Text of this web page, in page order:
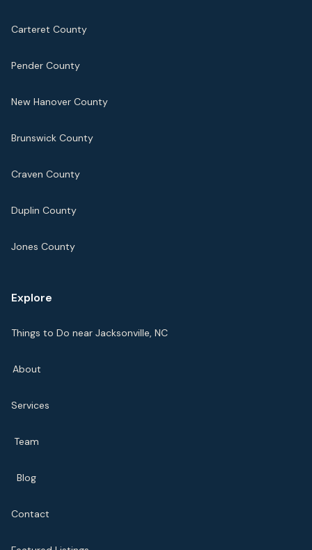
Carteret County
Pender County
New Hanover County
Brunswick County
Craven County
Duplin County
Jones County
Explore
Things to Do near Jacksonville, NC
About
Services
Team
Blog
Contact